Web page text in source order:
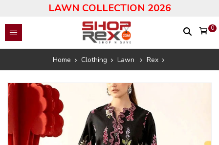
LAWN COLLECTION 2026
0
Home Clothing Lawn Rex